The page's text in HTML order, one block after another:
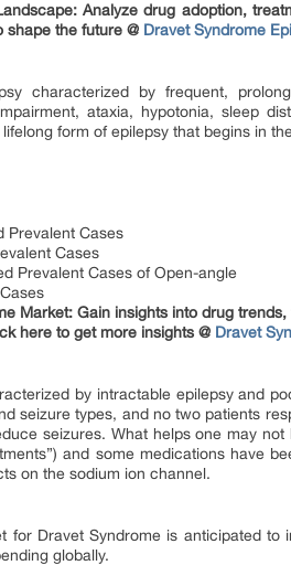
Analyze drug adoption,
the future @ Dravet Syndrome
characterized by frequent,
ataxia, hypotonia, sleep
form of epilepsy that begins in
Prevalent Cases
Cases
Prevalent Cases of Open-angle
Market: Gain insights into drug
here to get more insights @ Dravet
by intractable epilepsy and
seizure types, and no two patients
seizures. What helps one may
and some medications have
on the sodium ion channel.
for Dravet Syndrome is anticipated
globally.